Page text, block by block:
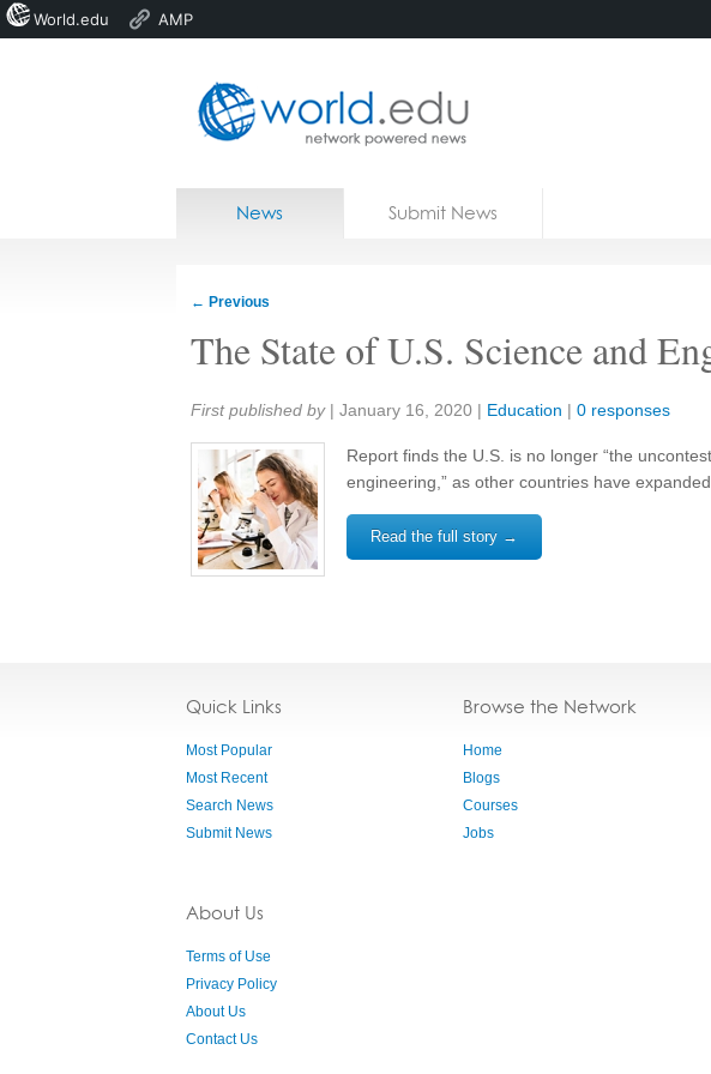
Home
News Submit News
← Previous
The State of U.S. Science and
Share:
First published by | January 16, 2020 | Education | 0 responses
Report finds the U.S. is no longer “the
engineering,” as other countries have
Read the full story →
Quick Links
Most Popular
Most Recent
Search News
Submit News
About Us
Terms of Use
Privacy Policy
About Us
Contact Us
Browse the Network
Home
Blogs
Courses
Jobs
World.edu AMP